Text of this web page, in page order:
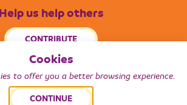
Help us help others
CONTRIBUTE
South West. All Rights Reserved.
Back to top
Cookies
to offer you a better browsing experience.
CONTINUE